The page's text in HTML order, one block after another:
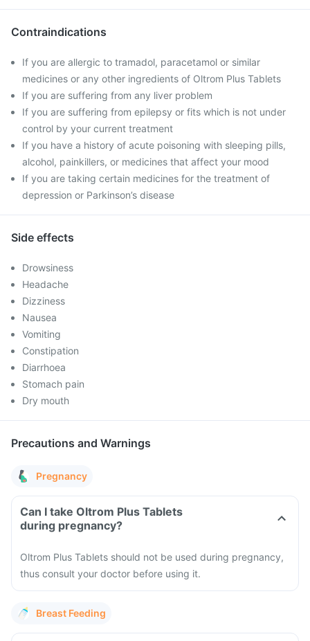
Contraindications
If you are allergic to tramadol, paracetamol or similar
medicines or any other ingredients of Oltrom Plus Tablets
If you are suffering from any liver problem
If you are suffering from epilepsy or fits which is not under
control by your current treatment
If you have a history of acute poisoning with sleeping pills,
alcohol, painkillers, or medicines that affect your mood
If you are taking certain medicines for the treatment of
depression or Parkinson’s disease
Side effects
Drowsiness
Headache
Dizziness
Nausea
Vomiting
Constipation
Diarrhoea
Stomach pain
Dry mouth
Precautions and Warnings
Pregnancy
Can I take Oltrom Plus Tablets
during pregnancy?
Oltrom Plus Tablets should not be used during pregnancy,
thus consult your doctor before using it.
Breast Feeding